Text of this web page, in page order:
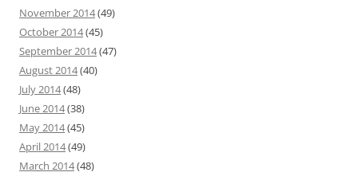
November 2014(49)
October 2014(45)
September 2014(47)
August 2014(40)
July 2014(48)
June 2014(38)
May 2014(45)
April 2014(49)
March 2014(48)